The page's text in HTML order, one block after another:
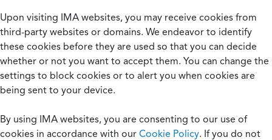
Upon visiting IMA websites, you may receive cookies from
third-party websites or domains. We endeavor to identify
these cookies before they are used so that you can decide
whether or not you want to accept them. You can change the
settings to block cookies or to alert you when cookies are
being sent to your device.
By using IMA websites, you are consenting to our use of
cookies in accordance with our Cookie Policy. If you do not